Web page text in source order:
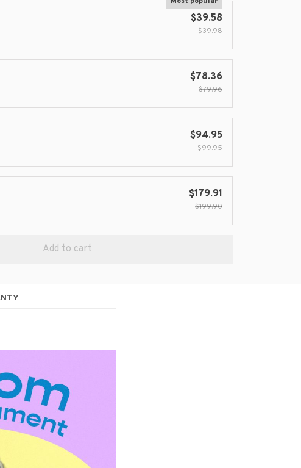
$39.58
$39.98
$78.36
$79.96
$94.95
$99.95
$179.91
$199.90
Add to cart